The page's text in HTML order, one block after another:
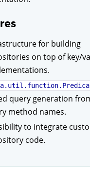
for building
on top of key/
query generation
method names.
to integrate
code.